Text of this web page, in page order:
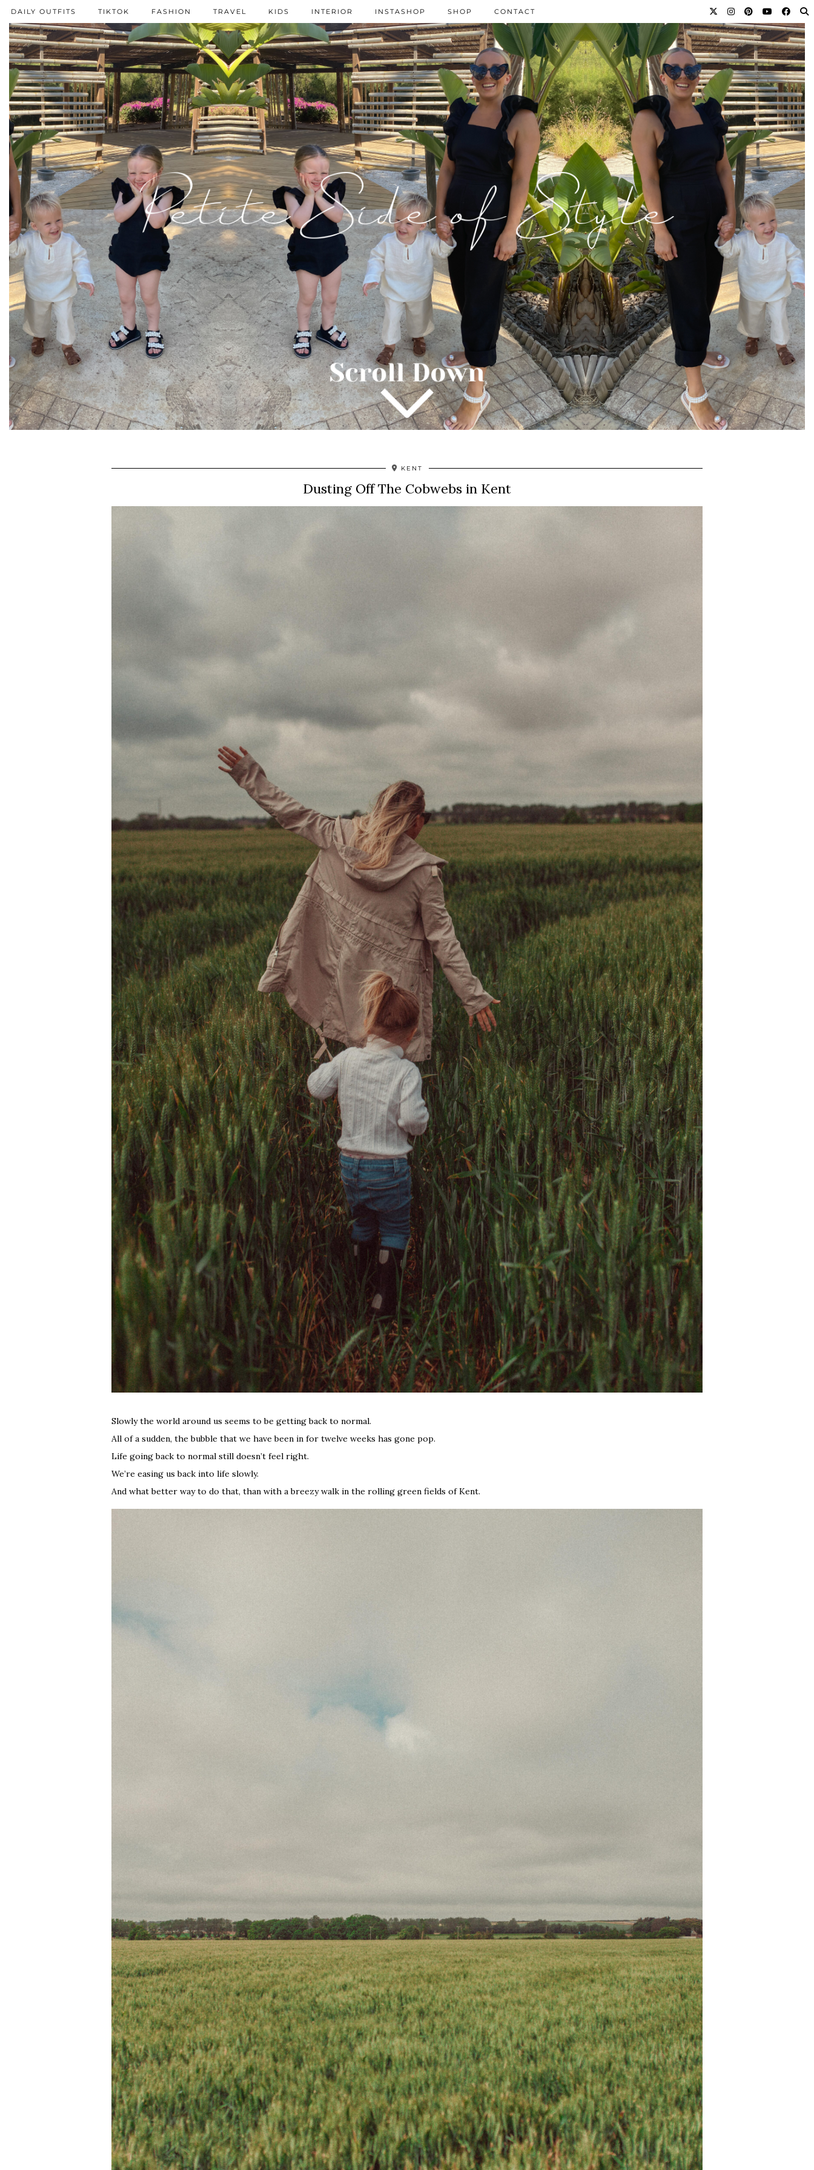
DAILY OUTFITS TIKTOK FASHION TRAVEL KIDS INTERIOR INSTASHOP SHOP CONTACT
KENT
Dusting Off The Cobwebs in Kent
Slowly the world around us seems to be getting back to normal.
All of a sudden, the bubble that we have been in for twelve weeks has gone pop.
Life going back to normal still doesn’t feel right.
We’re easing us back into life slowly.
And what better way to do that, than with a breezy walk in the rolling green fields of Kent.